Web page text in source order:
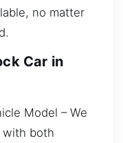
no matter
Car in
Model – We
with both